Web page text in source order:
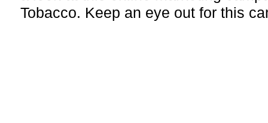
Tobacco. Keep an eye out for this